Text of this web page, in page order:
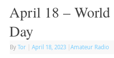
April 18 – World
Day
By Tor April 18, 2023 Amateur Radio